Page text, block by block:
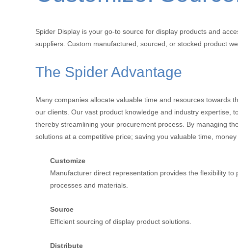
Spider Display is your go-to source for display products and
suppliers. Custom manufactured, sourced, or stocked product
The Spider Advantage
Many companies allocate valuable time and resources towards
our clients. Our vast product knowledge and industry expertise,
thereby streamlining your procurement process. By managing
solutions at a competitive price; saving you valuable time, money
Customize
Manufacturer direct representation provides the flexibility
processes and materials.
Source
Efficient sourcing of display product solutions.
Distribute